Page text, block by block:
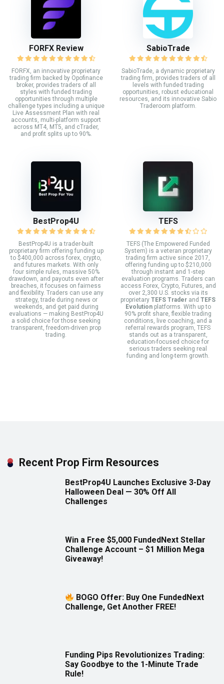
FORFX Review
FORFX, an innovative proprietary
trading firm backed by Opofinance
broker, provides traders of all
styles with funded trading
opportunities through multiple
challenge types including a unique
Live Assessment Plan with real
accounts, multi-platform support
across MT4, MT5, and cTrader,
and profit splits up to 90%.
SabioTrade
SabioTrade, a dynamic proprietary
trading firm, provides traders of all
levels with funded trading
opportunities, robust educational
resources, and its innovative Sabio
Traderoom platform.
BestProp4U
BestProp4U is a trader-built
proprietary firm offering funding up
to $400,000 across forex, crypto,
and futures markets. With only
four simple rules, massive 50%
drawdown, and payouts even after
breaches, it focuses on fairness
and flexibility. Traders can use any
strategy, trade during news or
weekends, and get paid during
evaluations — making BestProp4U
a solid choice for those seeking
transparent, freedom-driven prop
trading.
TEFS
TEFS (The Empowered Funded
System) is a veteran proprietary
trading firm active since 2017,
offering funding up to $210,000
through instant and 1-step
evaluation programs. Traders can
access Forex, Crypto, Futures, and
over 2,300 U.S. stocks via its
proprietary TEFS Trader and TEFS
Evolutionplatforms. With up to
90% profit share, flexible trading
conditions, live coaching, and a
referral rewards program, TEFS
stands out as a transparent,
education-focused choice for
serious traders seeking real
funding and long-term growth.
Recent Prop Firm Resources
BestProp4U Launches Exclusive 3-Day
Halloween Deal — 30% Off All
Challenges
Win a Free $5,000 FundedNext Stellar
Challenge Account – $1 Million Mega
Giveaway!
BOGO Offer: Buy One FundedNext
Challenge, Get Another FREE!
Funding Pips Revolutionizes Trading:
Say Goodbye to the 1-Minute Trade
Rule!